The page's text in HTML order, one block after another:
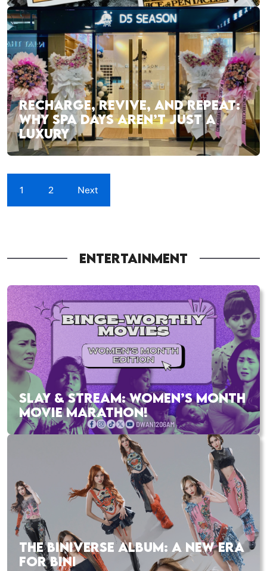
RECHARGE, REVIVE, AND REPEAT:
WHY SPA DAYS AREN’T JUST A
LUXURY
1 2 Next
ENTERTAINMENT
SLAY & STREAM: WOMEN’S MONTH
MOVIE MARATHON!
THE BINIVERSE ALBUM: A NEW ERA
FOR BINI